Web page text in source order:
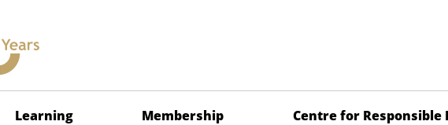
Learning Membership Centre for Responsible